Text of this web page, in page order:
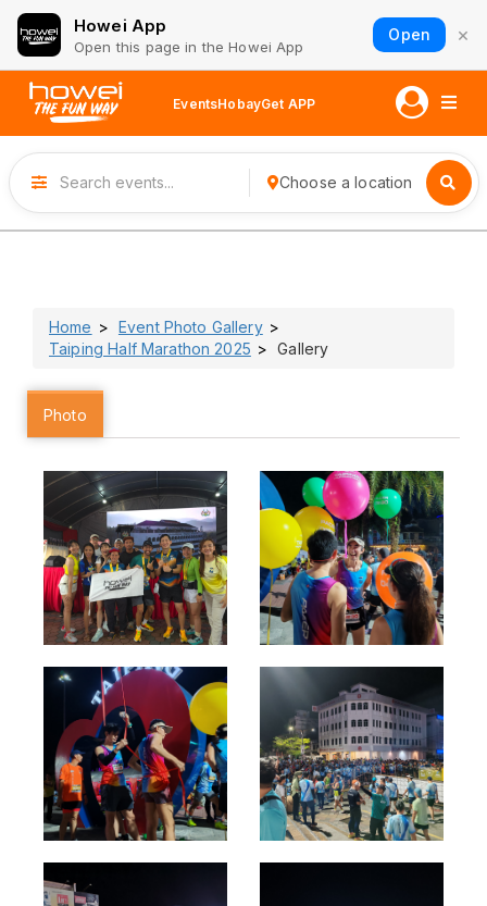
Howei App
Open this page in the Howei App
Open ×
EventsHobayGet APP
Choose a location
Home
Event Photo Gallery
Taiping Half Marathon 2025
Gallery
Photo